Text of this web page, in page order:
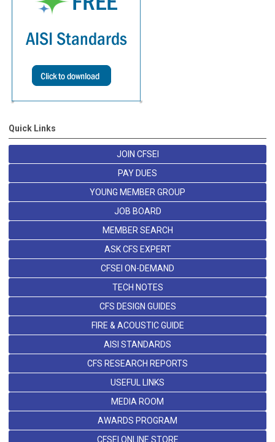
Quick Links
JOIN CFSEI
PAY DUES
YOUNG MEMBER GROUP
JOB BOARD
MEMBER SEARCH
ASK CFS EXPERT
CFSEI ON-DEMAND
TECH NOTES
CFS DESIGN GUIDES
FIRE & ACOUSTIC GUIDE
AISI STANDARDS
CFS RESEARCH REPORTS
USEFUL LINKS
MEDIA ROOM
AWARDS PROGRAM
CFSEI ONLINE STORE